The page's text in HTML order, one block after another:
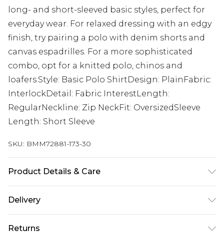
long- and short-sleeved basic styles, perfect for
everyday wear. For relaxed dressing with an edgy
finish, try pairing a polo with denim shorts and
canvas espadrilles. For a more sophisticated
combo, opt for a knitted polo, chinos and
loafers.Style: Basic Polo ShirtDesign: PlainFabric:
InterlockDetail: Fabric InterestLength:
RegularNeckline: Zip NeckFit: OversizedSleeve
Length: Short Sleeve
SKU: BMM72881-173-30
Product Details & Care
Delivery
Next Day Delivery
£5.99
Returns